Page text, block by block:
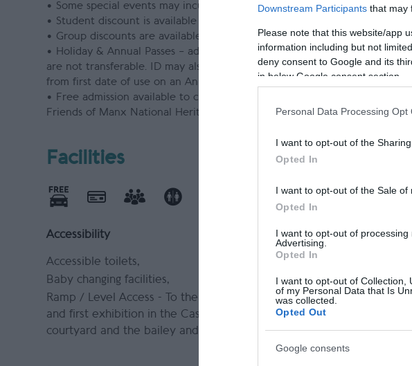
Downstream Participants that may
Please note that this website/app
information including but not
deny consent to Google and its
in below Google consent section.
Personal Data Processing Opt
I want to opt-out of the
Opted In
I want to opt-out of the Sale of
Opted In
I want to opt-out of
Advertising.
Opted In
I want to opt-out of Collection,
of my Personal Data that Is
was collected.
Opted Out
Google consents
• Some special events may incur an additional admission charge.
• Student discount is available on production of a valid student card.
• Group discounts are available to pre-booked group visitors of 15 or
• Holiday & Annual Passes – admission is only permitted on production
are not transferable. ID may also be requested. Free access is for 14 days
from first date of use on an Annual Pass for Isle of Man residents.
• Free admission available to children under 18 years of age, persons
Friends of Manx National Heritage Card holders & reciprocal
Facilities
Accessibility
Accessible toilets
Baby changing facilities
Ramp / Level Access -
To the gift shop
and first exhibition in the Castle
courtyard and the bailey and grounds.
Leisure Facilities
Shop